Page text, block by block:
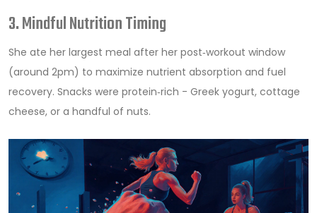
3. Mindful Nutrition Timing
She ate her largest meal after her post‑workout window
(around 2pm) to maximize nutrient absorption and fuel
recovery. Snacks were protein‑rich - Greek yogurt, cottage
cheese, or a handful of nuts.